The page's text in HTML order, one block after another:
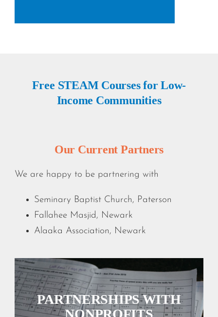
Free STEAM Courses for Low-
Income Communities
PARTNERSHIPS WITH
NONPROFITS
Our Current Partners
We are happy to be partnering with
Seminary Baptist Church, Paterson
Fallahee Masjid, Newark
Alaaka Association, Newark